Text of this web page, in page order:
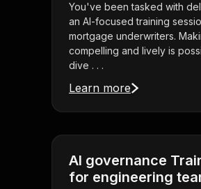
You've been tasked with
an AI-focused training
mortgage underwriters.
compelling and lively is
dive . . .
Learn more
AI governance
for engineering